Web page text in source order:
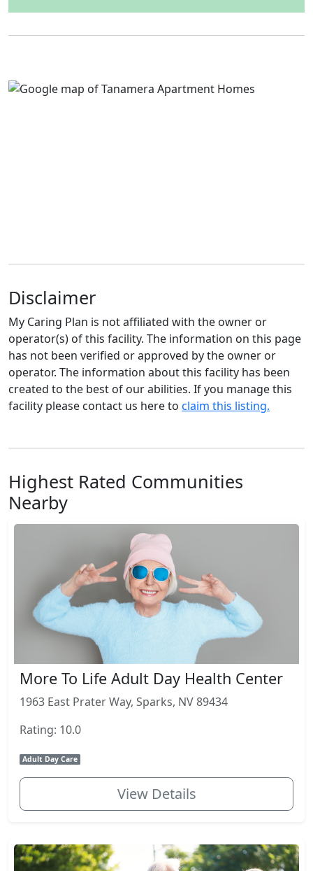
Disclaimer
My Caring Plan is not affiliated with the owner or
operator(s) of this facility. The information on this page
has not been verified or approved by the owner or
operator. The information about this facility has been
created to the best of our abilities. If you manage this
facility please contact us here to claim this listing.
Highest Rated Communities
Nearby
More To Life Adult Day Health Center
1963 East Prater Way, Sparks, NV 89434
Rating: 10.0
Adult Day Care
View Details